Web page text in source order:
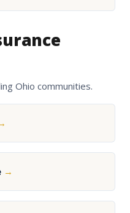
Ohio communities.
→